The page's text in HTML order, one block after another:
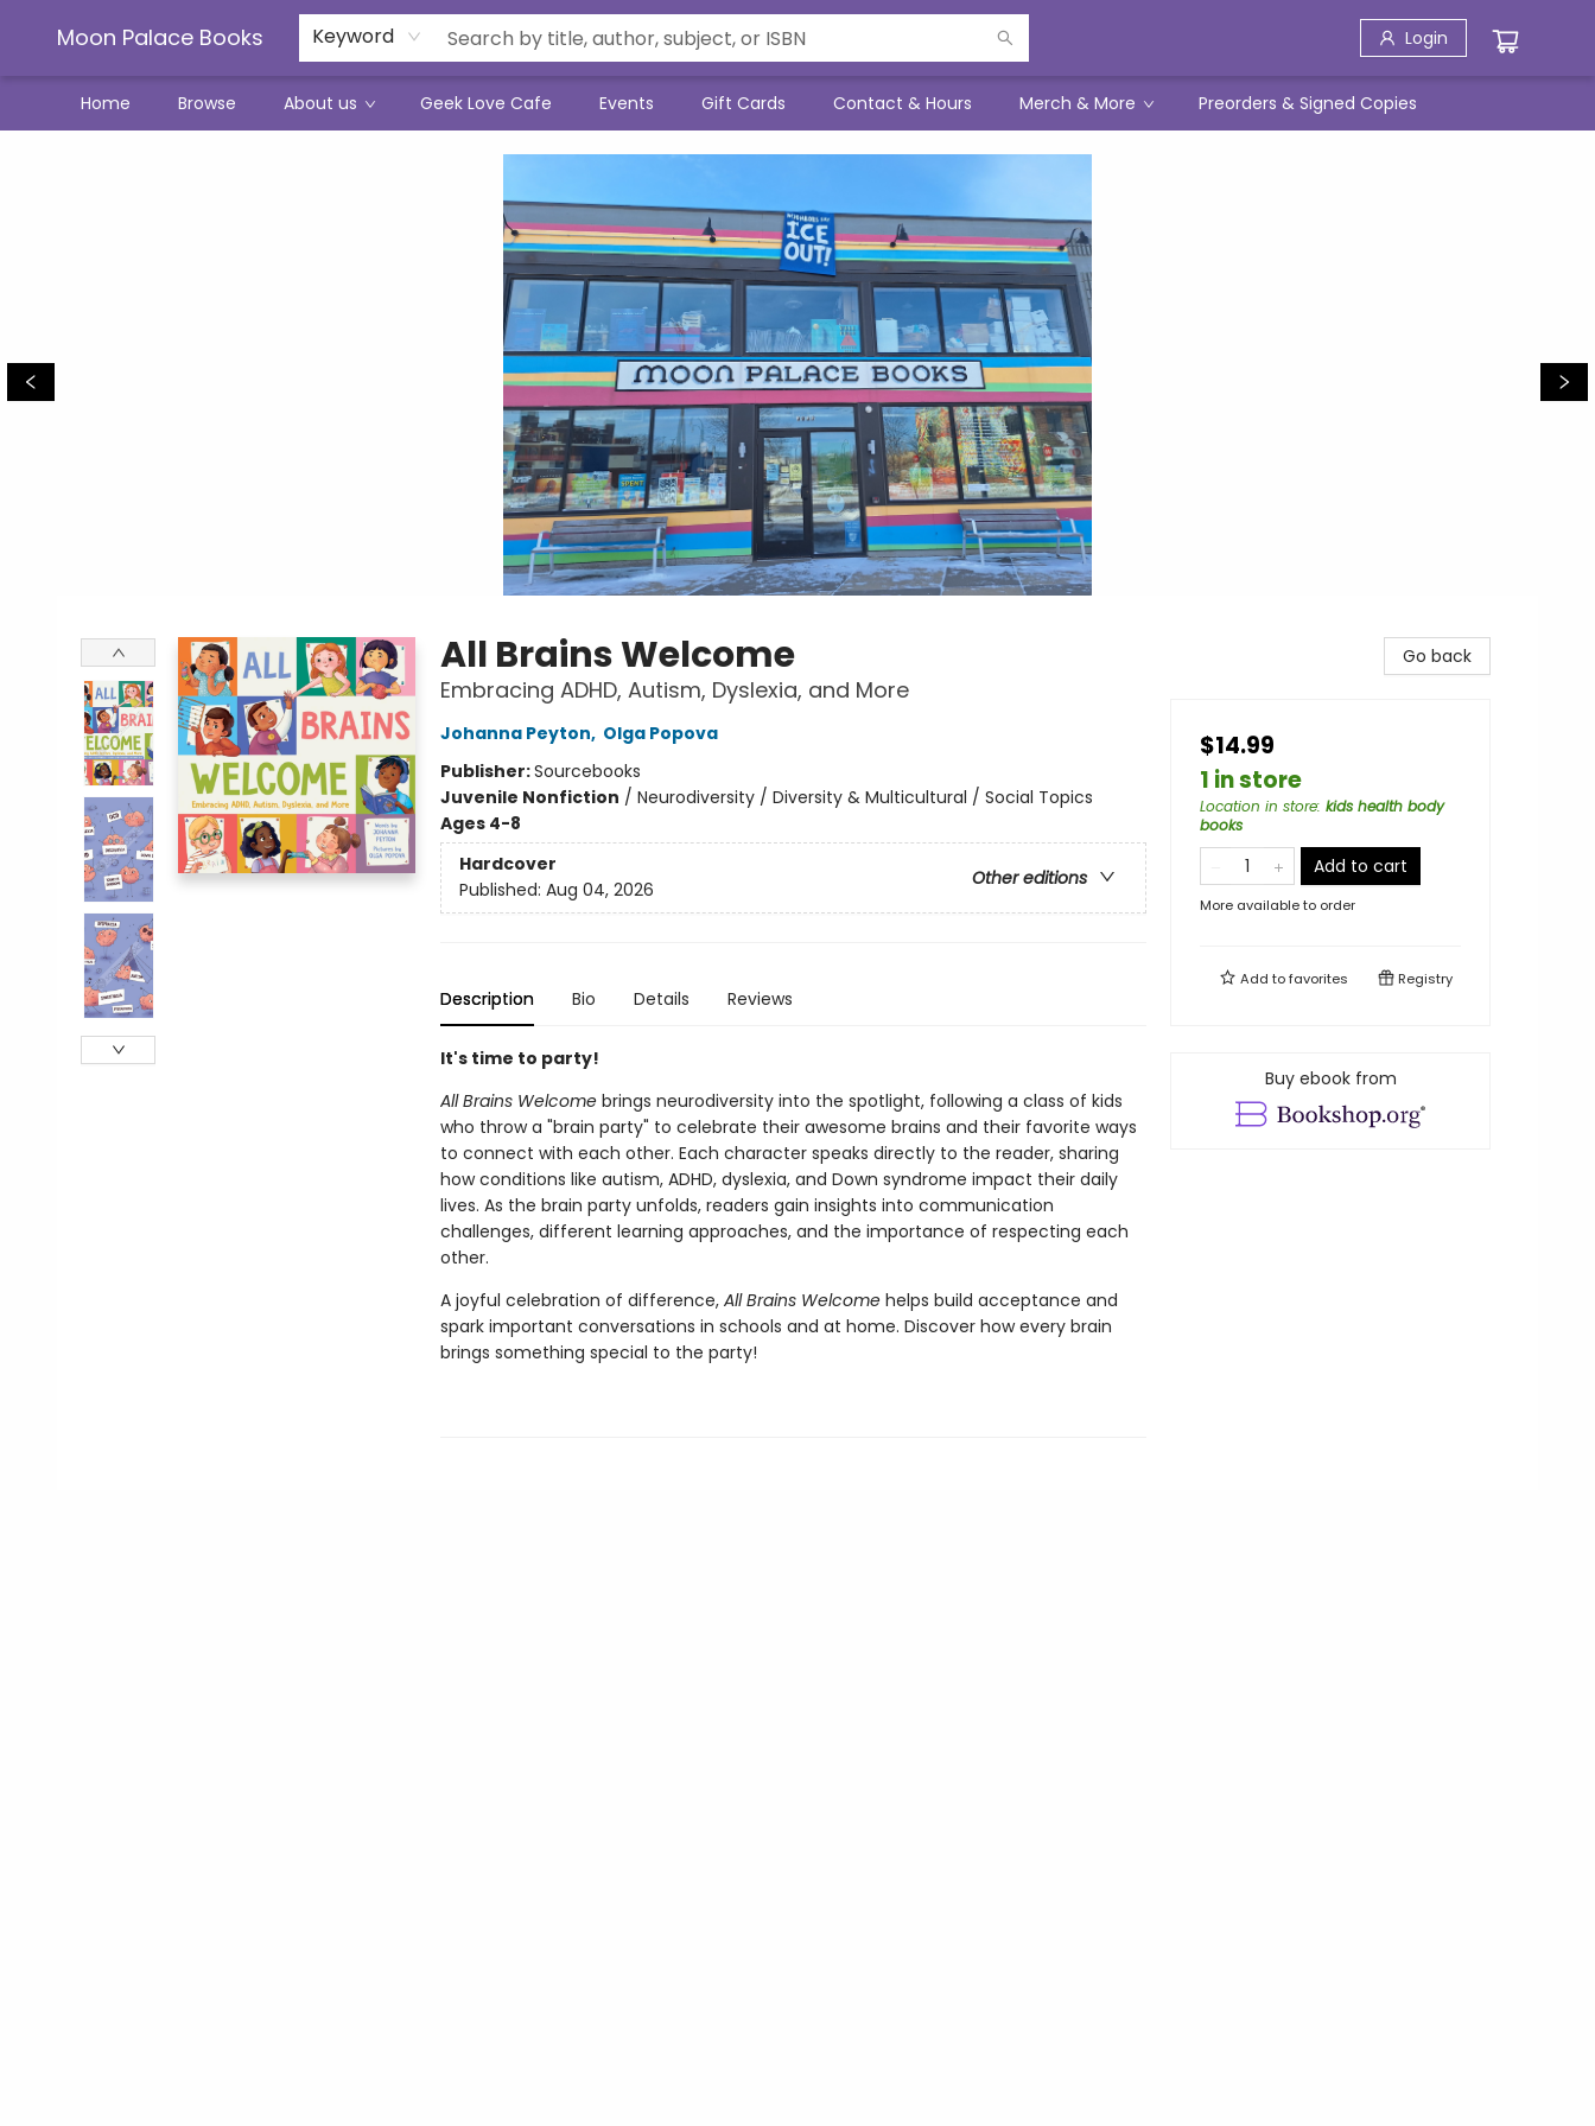
Moon Palace Books Keyword Login
Home Browse About us Geek Love Cafe Events Gift Cards Contact & Hours Merch & More Preorders & Signed Copies
All Brains Welcome
Embracing ADHD, Autism, Dyslexia, and More
Johanna Peyton, Olga Popova
Publisher:Sourcebooks
Juvenile Nonfiction / Neurodiversity / Diversity & Multicultural / Social Topics
Ages 4-8
Hardcover
Other editions
Published: Aug 04, 2026
Description Bio Details Reviews
It's time to party!
All Brains Welcomebrings neurodiversity into the spotlight, following a class of kids
who throw a "brain party" to celebrate their awesome brains and their favorite ways
to connect with each other. Each character speaks directly to the reader, sharing
how conditions like autism, ADHD, dyslexia, and Down syndrome impact their daily
lives. As the brain party unfolds, readers gain insights into communication
challenges, different learning approaches, and the importance of respecting each
other.
A joyful celebration of difference, All Brains Welcome helps build acceptance and
spark important conversations in schools and at home. Discover how every brain
brings something special to the party!
Go back
$14.99
1 in store
Location in store: kids health body
books
Add to cart
More available to order
Add tofavorites Registry
Buy ebook from